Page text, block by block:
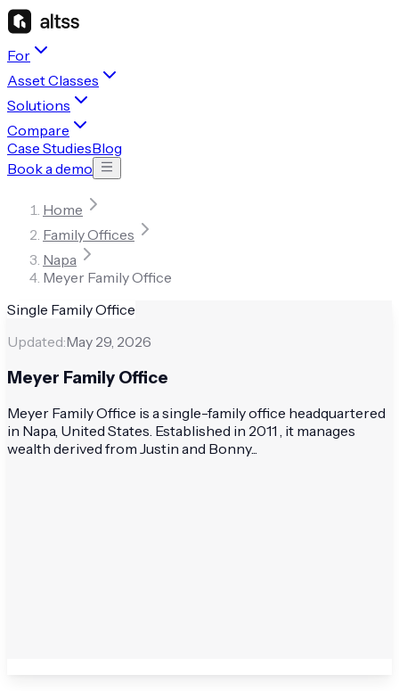
For
Asset Classes
Solutions
Compare
Case StudiesBlog
Book a demo
Home
Family Offices
Napa
Meyer Family Office
Single Family Office
Updated:May 29, 2026
Meyer Family Office
Meyer Family Office is a single-family office headquartered
in Napa, United States. Established in 2011 , it manages
wealth derived from Justin and Bonny...